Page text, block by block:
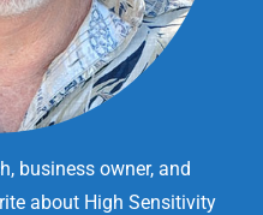
business owner, and
about High Sensitivity